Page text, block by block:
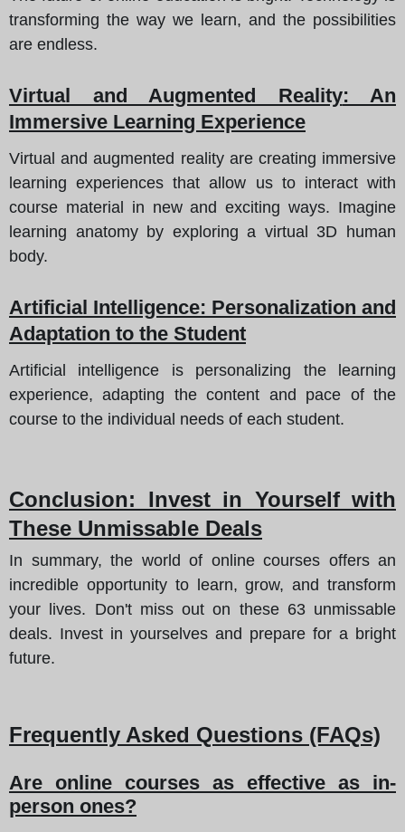
transforming the way we learn, and the possibilities
are endless.
Virtual and Augmented Reality: An
Immersive Learning Experience
Virtual and augmented reality are creating immersive
learning experiences that allow us to interact with
course material in new and exciting ways. Imagine
learning anatomy by exploring a virtual 3D human
body.
Artificial Intelligence: Personalization and
Adaptation to the Student
Artificial intelligence is personalizing the learning
experience, adapting the content and pace of the
course to the individual needs of each student.
Conclusion: Invest in Yourself with
These Unmissable Deals
In summary, the world of online courses offers an
incredible opportunity to learn, grow, and transform
your lives. Don't miss out on these 63 unmissable
deals. Invest in yourselves and prepare for a bright
future.
Frequently Asked Questions (FAQs)
Are online courses as effective as in-
person ones?